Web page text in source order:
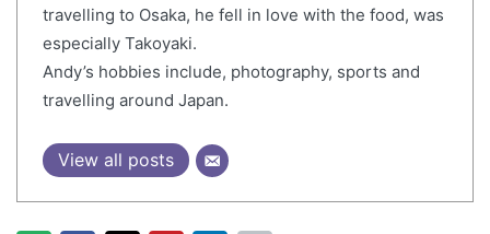
travelling to Osaka, he fell in love with the food, was
especially Takoyaki.
Andy’s hobbies include, photography, sports and
travelling around Japan.
View all posts